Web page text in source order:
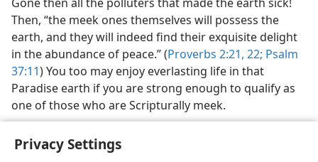
Privacy Settings
Then, “the meek ones themselves will possess the
earth, and they will indeed find their exquisite delight
in the abundance of peace.” (Proverbs 2:21, 22; Psalm
37:11) You too may enjoy everlasting life in that
Paradise earth if you are strong enough to qualify as
one of those who are Scripturally meek.